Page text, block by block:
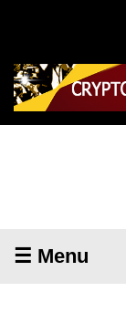
☰ Menu